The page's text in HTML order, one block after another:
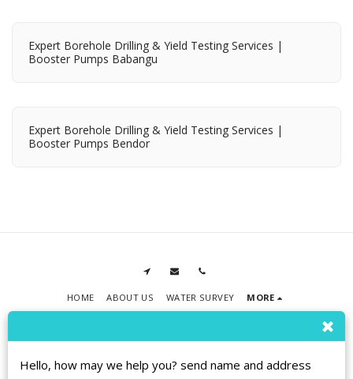
Expert Borehole Drilling & Yield Testing Services |
Booster Pumps Babangu
Expert Borehole Drilling & Yield Testing Services |
Booster Pumps Bendor
Copyright © 2026 All rights reserved
HOME ABOUT US WATER SURVEY MORE
Hello, how may we help you? send name and address